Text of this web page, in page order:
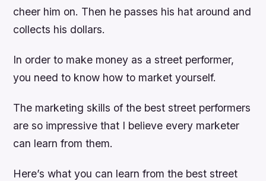
cheer him on. Then he passes his hat around and
collects his dollars.
In order to make money as a street performer,
you need to know how to market yourself.
The marketing skills of the best street performers
are so impressive that I believe every marketer
can learn from them.
Here’s what you can learn from the best street